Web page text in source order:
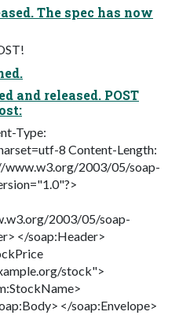
The spec has now
and released. POST
Type:
8 Content-Length:
www.w3.org/2003/05/soap-
2003/05/soap-
</soap:Header>
stock">
</soap:Envelope>